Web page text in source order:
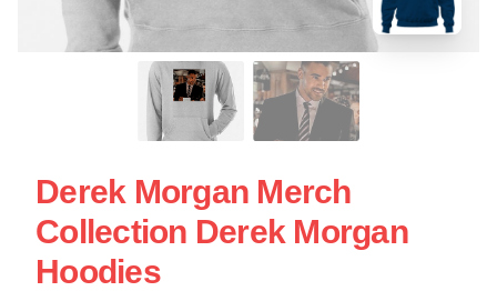
Derek Morgan Merch
Collection Derek Morgan
Hoodies